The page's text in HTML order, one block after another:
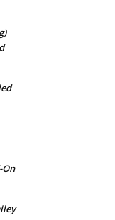
On